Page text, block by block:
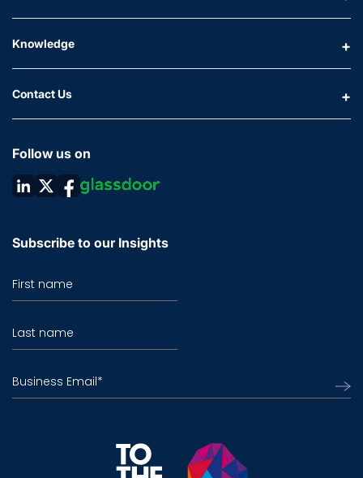
Knowledge
Contact Us
Follow us on
Subscribe to our Insights
First name
Last name
Business Email*